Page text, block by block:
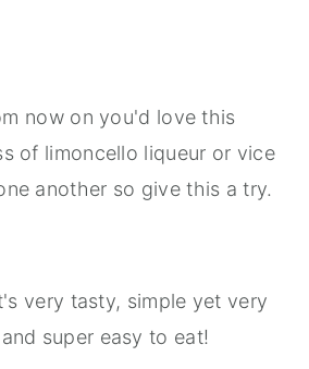
now on you'd love this
of limoncello liqueur or vice
another so give this a try.
very tasty, simple yet very
super easy to eat!